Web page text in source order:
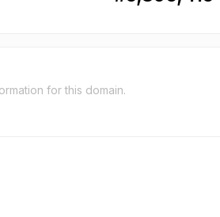
for this domain.